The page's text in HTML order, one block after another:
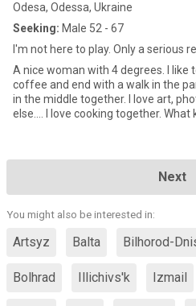
Odesa, Odessa, Ukraine
Seeking: Male 52 - 67
I'm not here to play. Only a serious
A nice woman with 4 degrees. I like
coffee and end with a walk in the
in the middle together. I love art,
else.... I love
Next
You might also be interested in:
Artsyz Balta Bilhorod-
Bolhrad Illichivs'k Izmail